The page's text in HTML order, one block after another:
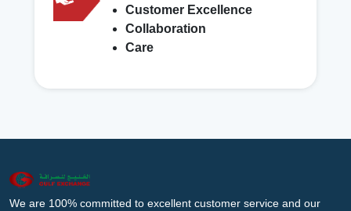
Customer Excellence
Collaboration
Care
We are 100% committed to excellent customer service and our